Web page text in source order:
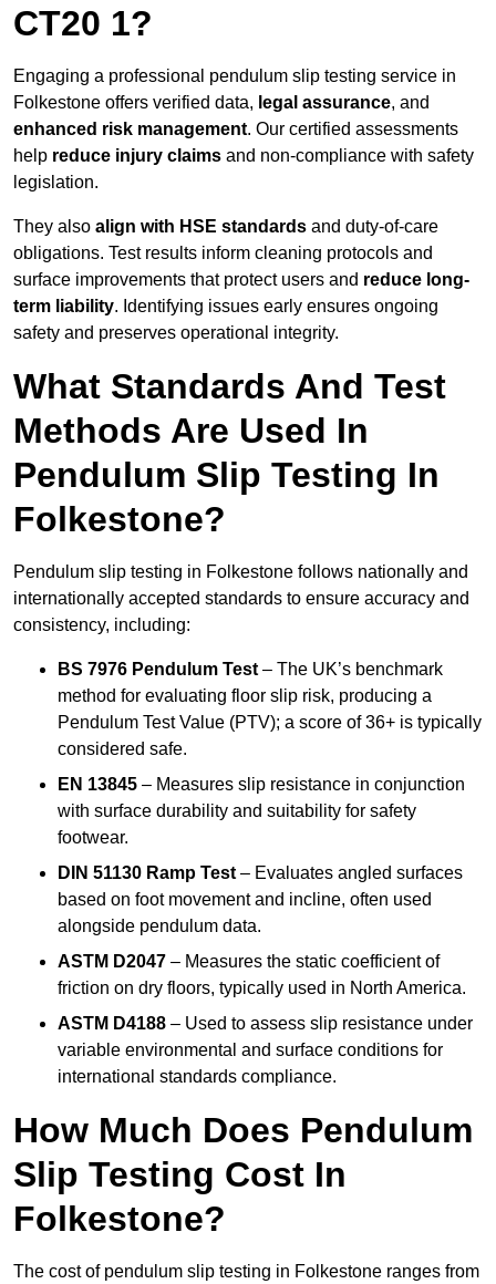
CT20 1?
Engaging a professional pendulum slip testing service in
Folkestone offers verified data, legal assurance, and
enhanced risk management. Our certified assessments
help reduce injury claims and non-compliance with safety
legislation.
They also align with HSE standards and duty-of-care
obligations. Test results inform cleaning protocols and
surface improvements that protect users and reduce long-
term liability. Identifying issues early ensures ongoing
safety and preserves operational integrity.
What Standards And Test
Methods Are Used In
Pendulum Slip Testing In
Folkestone?
Pendulum slip testing in Folkestone follows nationally and
internationally accepted standards to ensure accuracy and
consistency, including:
BS 7976 Pendulum Test – The UK’s benchmark
method for evaluating floor slip risk, producing a
Pendulum Test Value (PTV); a score of 36+ is typically
considered safe.
EN 13845 – Measures slip resistance in conjunction
with surface durability and suitability for safety
footwear.
DIN 51130 Ramp Test – Evaluates angled surfaces
based on foot movement and incline, often used
alongside pendulum data.
ASTM D2047 – Measures the static coefficient of
friction on dry floors, typically used in North America.
ASTM D4188 – Used to assess slip resistance under
variable environmental and surface conditions for
international standards compliance.
How Much Does Pendulum
Slip Testing Cost In
Folkestone?
The cost of pendulum slip testing in Folkestone ranges from